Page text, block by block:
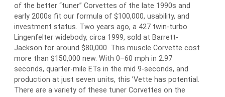
of the better “tuner” Corvettes of the late 1990s and
early 2000s fit our formula of $100,000, usability, and
investment status. Two years ago, a 427 twin-turbo
Lingenfelter widebody, circa 1999, sold at Barrett-
Jackson for around $80,000. This muscle Corvette cost
more than $150,000 new. With 0–60 mph in 2.97
seconds, quarter-mile ETs in the mid 9-seconds, and
production at just seven units, this ’Vette has potential.
There are a variety of these tuner Corvettes on the